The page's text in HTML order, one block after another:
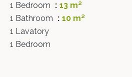
1 Bedroom
13 m²
1 Bathroom
10 m²
1 Lavatory
1 Bedroom